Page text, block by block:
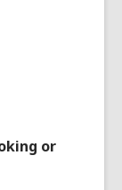
or